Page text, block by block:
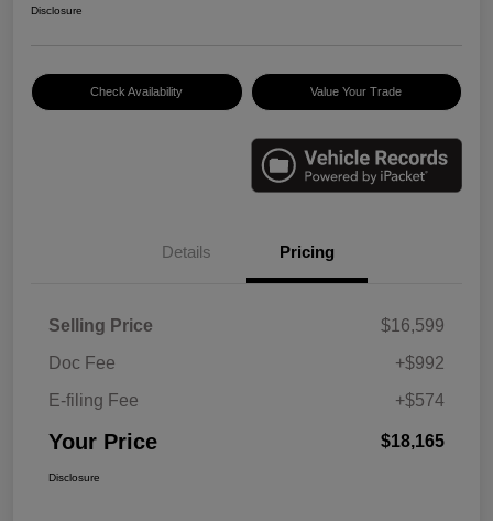
Disclosure
Check Availability Value Your Trade
Details Pricing
Selling Price
$16,599
Doc Fee
+$992
E-filing Fee
+$574
Your Price $18,165
Disclosure